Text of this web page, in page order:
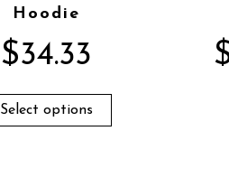
Hoodie
$34.33
Select options